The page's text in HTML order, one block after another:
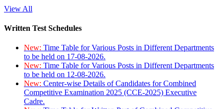
View All
Written Test Schedules
New: Time Table for Various Posts in Different Departments
to be held on 17-08-2026.
New: Time Table for Various Posts in Different Departments
to be held on 12-08-2026.
New: Center-wise Details of Candidates for Combined
Competitive Examination 2025 (CCE-2025) Executive
Cadre.